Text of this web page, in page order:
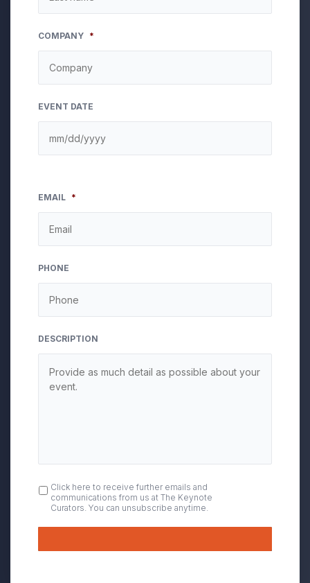
COMPANY *
EVENT DATE
EMAIL *
PHONE
DESCRIPTION
OPT
IN
Click here to receive further emails and
communications from us at The Keynote
Curators. You can unsubscribe anytime.